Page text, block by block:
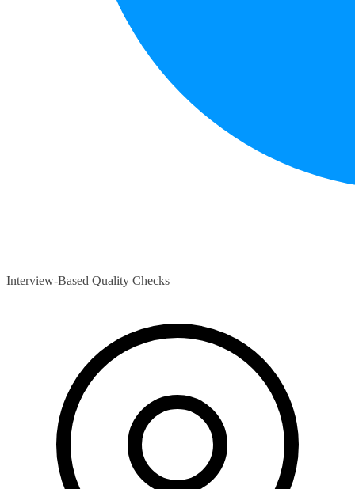
Interview-Based Quality Checks